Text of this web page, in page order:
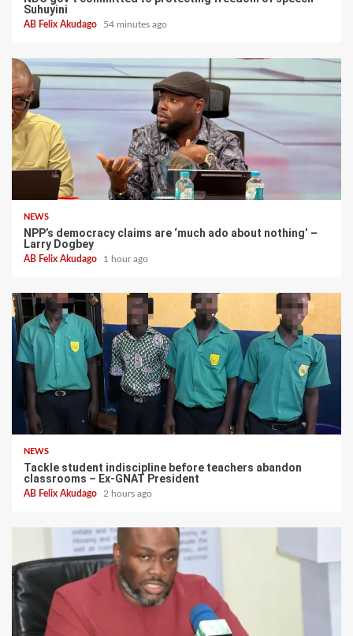
Suhuyini
AB Felix Akudago 54 minutes ago
NEWS
NPP’s democracy claims are ‘much ado about nothing’ –
Larry Dogbey
AB Felix Akudago 1 hour ago
NEWS
Tackle student indiscipline before teachers abandon
classrooms – Ex-GNAT President
AB Felix Akudago 2 hours ago